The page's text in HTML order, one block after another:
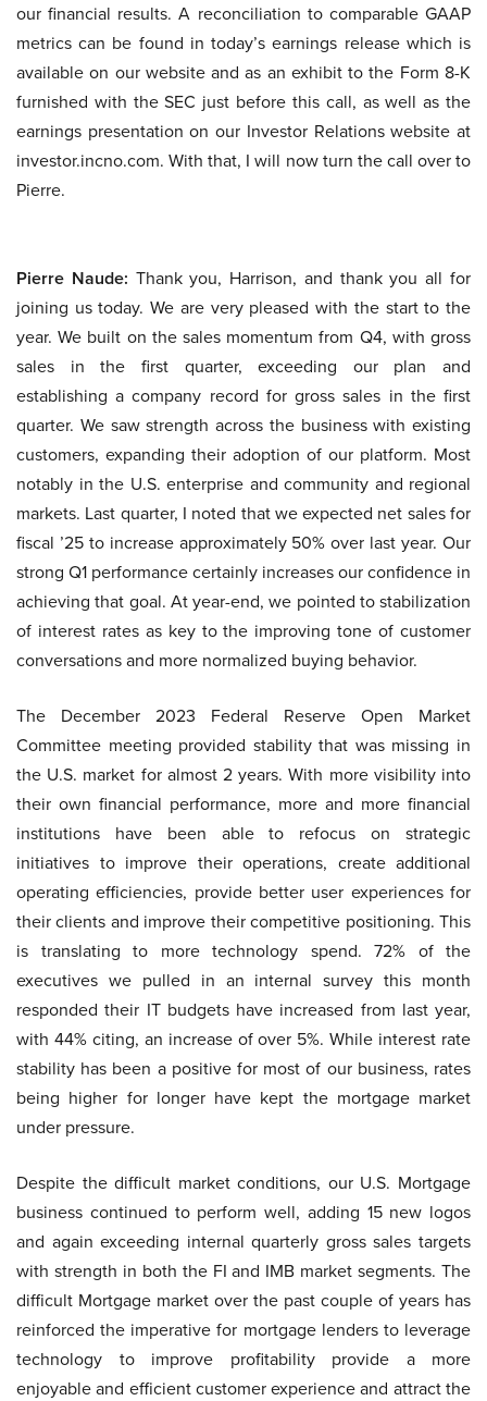
our financial results. A reconciliation to comparable GAAP
metrics can be found in today’s earnings release which is
available on our website and as an exhibit to the Form 8-K
furnished with the SEC just before this call, as well as the
earnings presentation on our Investor Relations website at
investor.incno.com. With that, I will now turn the call over to
Pierre.
Pierre Naude: Thank you, Harrison, and thank you all for
joining us today. We are very pleased with the start to the
year. We built on the sales momentum from Q4, with gross
sales in the first quarter, exceeding our plan and
establishing a company record for gross sales in the first
quarter. We saw strength across the business with existing
customers, expanding their adoption of our platform. Most
notably in the U.S. enterprise and community and regional
markets. Last quarter, I noted that we expected net sales for
fiscal ’25 to increase approximately 50% over last year. Our
strong Q1 performance certainly increases our confidence in
achieving that goal. At year-end, we pointed to stabilization
of interest rates as key to the improving tone of customer
conversations and more normalized buying behavior.
The December 2023 Federal Reserve Open Market
Committee meeting provided stability that was missing in
the U.S. market for almost 2 years. With more visibility into
their own financial performance, more and more financial
institutions have been able to refocus on strategic
initiatives to improve their operations, create additional
operating efficiencies, provide better user experiences for
their clients and improve their competitive positioning. This
is translating to more technology spend. 72% of the
executives we pulled in an internal survey this month
responded their IT budgets have increased from last year,
with 44% citing, an increase of over 5%. While interest rate
stability has been a positive for most of our business, rates
being higher for longer have kept the mortgage market
under pressure.
Despite the difficult market conditions, our U.S. Mortgage
business continued to perform well, adding 15 new logos
and again exceeding internal quarterly gross sales targets
with strength in both the FI and IMB market segments. The
difficult Mortgage market over the past couple of years has
reinforced the imperative for mortgage lenders to leverage
technology to improve profitability provide a more
enjoyable and efficient customer experience and attract the